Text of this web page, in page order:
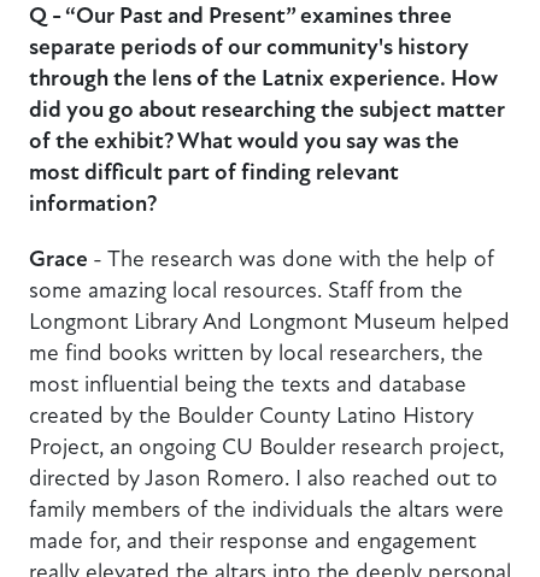
Q - “Our Past and Present” examines three
separate periods of our community's history
through the lens of the Latnix experience. How
did you go about researching the subject matter
of the exhibit? What would you say was the
most difficult part of finding relevant
information?
Grace - The research was done with the help of
some amazing local resources. Staff from the
Longmont Library And Longmont Museum helped
me find books written by local researchers, the
most influential being the texts and database
created by the Boulder County Latino History
Project, an ongoing CU Boulder research project,
directed by Jason Romero. I also reached out to
family members of the individuals the altars were
made for, and their response and engagement
really elevated the altars into the deeply personal